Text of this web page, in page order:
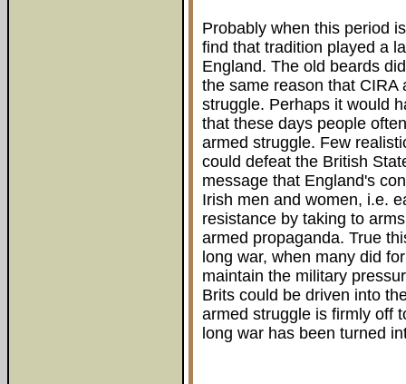
Probably when this period
find that tradition played a
England. The old beards
the same reason that CIRA
struggle. Perhaps it would
that these days people
armed struggle. Few
could defeat the British
message that England's
Irish men and women, i.e.
resistance by taking to
armed propaganda. True
long war, when many did
maintain the military
Brits could be driven into
armed struggle is firmly off
long war has been turned